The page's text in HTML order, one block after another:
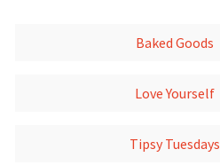
Baked Goods
Love Yourself
Tipsy Tuesdays